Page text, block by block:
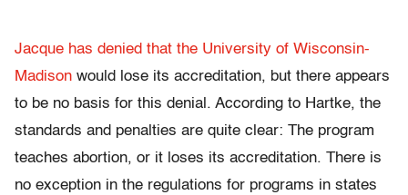
Jacque has denied that the University of Wisconsin-
Madison would lose its accreditation, but there appears
to be no basis for this denial. According to Hartke, the
standards and penalties are quite clear: The program
teaches abortion, or it loses its accreditation. There is
no exception in the regulations for programs in states